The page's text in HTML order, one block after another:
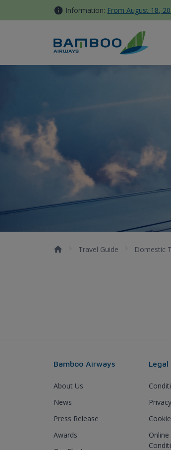
Skip to Content Information: From August 18,
Kinh nghiệm tham gia
Travel Guide Domestic
Bamboo Airways
About Us
News
Press Release
Awards
Legal